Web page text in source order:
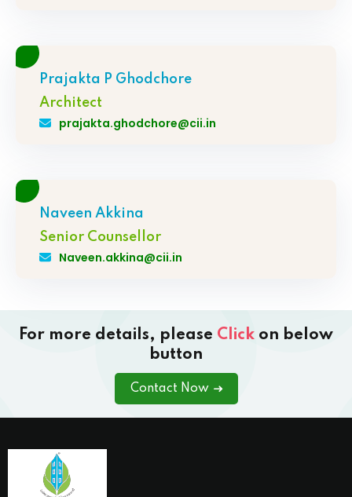
Prajakta P Ghodchore
Architect
prajakta.ghodchore@cii.in
Naveen Akkina
Senior Counsellor
Naveen.akkina@cii.in
For more details, please Click on below
button
Contact Now